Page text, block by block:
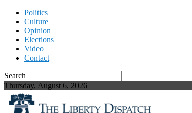
Politics
Culture
Opinion
Elections
Video
Contact
Search
Thursday, August 6, 2026